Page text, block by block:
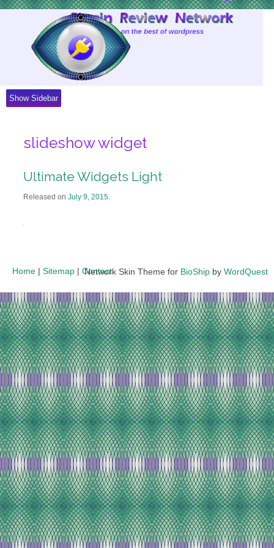
Show Sidebar
slideshow widget
Ultimate Widgets Light
Released on July 9, 2015.
Home | Sitemap | Contact
Network Skin Theme for BioShip by WordQuest